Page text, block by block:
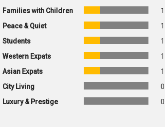
Families with Children
1
Peace & Quiet
1
Students
1
Western Expats
1
Asian Expats
1
City Living
0
Luxury & Prestige
0